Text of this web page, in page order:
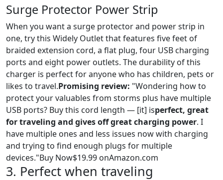
Surge Protector Power Strip
When you want a surge protector and power strip in
one, try this Widely Outlet that features five feet of
braided extension cord, a flat plug, four USB charging
ports and eight power outlets. The durability of this
charger is perfect for anyone who has children, pets or
likes to travel.Promising review: "Wondering how to
protect your valuables from storms plus have multiple
USB ports? Buy this cord length — [it] isperfect, great
for traveling and gives off great charging power. I
have multiple ones and less issues now with charging
and trying to find enough plugs for multiple
devices."Buy Now$19.99 onAmazon.com
3. Perfect when traveling